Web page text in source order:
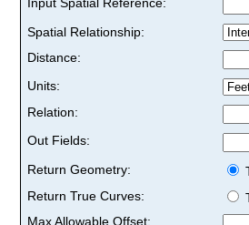
Spatial Relationship:
Distance:
Units:
Relation:
Out Fields:
Return Geometry:
Return True Curves:
Max Allowable Offset: